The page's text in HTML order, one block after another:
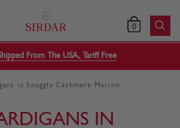
0
From The USA, Tariff Free
in Snuggly Cashmere Merino
IN